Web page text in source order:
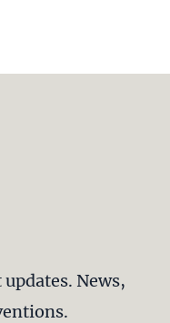
News,